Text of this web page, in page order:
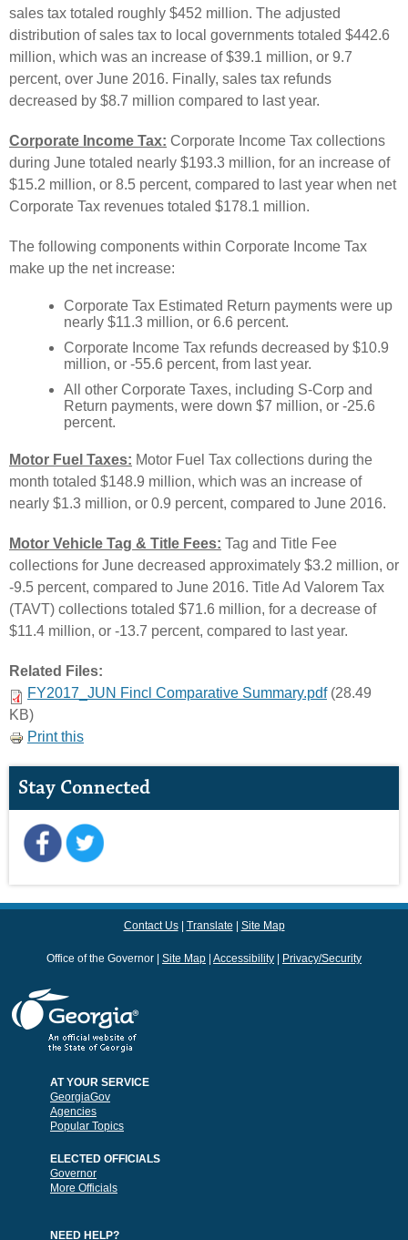
sales tax totaled roughly $452 million. The adjusted
distribution of sales tax to local governments totaled $442.6
million, which was an increase of $39.1 million, or 9.7
percent, over June 2016. Finally, sales tax refunds
decreased by $8.7 million compared to last year.
Corporate Income Tax: Corporate Income Tax collections
during June totaled nearly $193.3 million, for an increase of
$15.2 million, or 8.5 percent, compared to last year when net
Corporate Tax revenues totaled $178.1 million.
The following components within Corporate Income Tax
make up the net increase:
Corporate Tax Estimated Return payments were up
nearly $11.3 million, or 6.6 percent.
Corporate Income Tax refunds decreased by $10.9
million, or -55.6 percent, from last year.
All other Corporate Taxes, including S-Corp and
Return payments, were down $7 million, or -25.6
percent.
Motor Fuel Taxes: Motor Fuel Tax collections during the
month totaled $148.9 million, which was an increase of
nearly $1.3 million, or 0.9 percent, compared to June 2016.
Motor Vehicle Tag & Title Fees: Tag and Title Fee
collections for June decreased approximately $3.2 million, or
-9.5 percent, compared to June 2016. Title Ad Valorem Tax
(TAVT) collections totaled $71.6 million, for a decrease of
$11.4 million, or -13.7 percent, compared to last year.
Related Files:
FY2017_JUN Fincl Comparative Summary.pdf(28.49
KB)
Print this
Stay Connected
Contact Us Translate Site Map
Office of the Governor Site Map Accessibility Privacy/Security
AT YOUR SERVICE
GeorgiaGov
Agencies
Popular Topics
ELECTED OFFICIALS
Governor
More Officials
NEED HELP?